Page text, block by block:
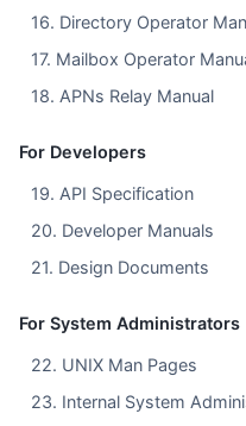
16. Directory Operator
17. Mailbox Operator
18. APNs Relay Manual
For Developers
19. API Specification
20. Developer Manuals
21. Design Documents
For System Administrators
22. UNIX Man Pages
23. Internal System